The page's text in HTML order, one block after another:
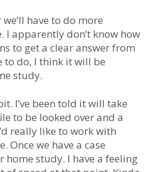
have to do more
I apparently don’t know how
to get a clear answer from
to do, I think it will be
study.
I’ve been told it will take
to be looked over and a
really like to work with
Once we have a case
home study. I have a feeling